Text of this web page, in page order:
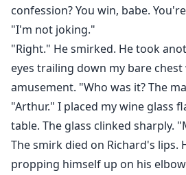
confession? You win, babe.
"I'm not joking."
"Right." He smirked. He took
eyes trailing down my bare
amusement. "Who was it? The
"Arthur." I placed my wine glass
table. The glass clinked sharply.
The smirk died on Richard's lips.
propping himself up on his